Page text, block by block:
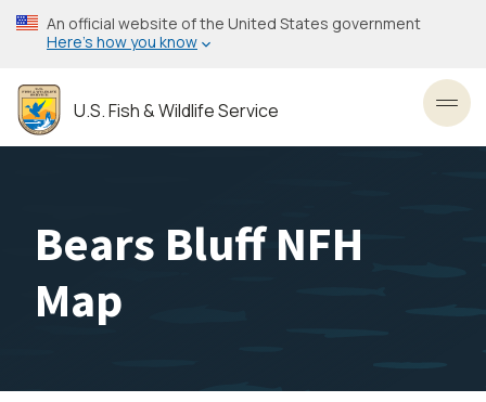
Skip
to
content
An official website of the United States government
Here’s how you know
U.S. Fish & Wildlife Service
Bears Bluff NFH
Map